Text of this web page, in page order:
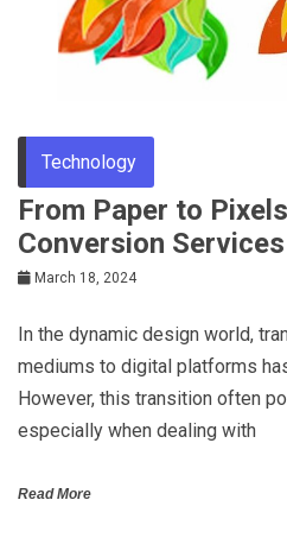
Technology
From Paper to
Conversion Services
March 18, 2024
In the dynamic design world,
mediums to digital platforms
However, this transition often
especially when dealing with
Read More